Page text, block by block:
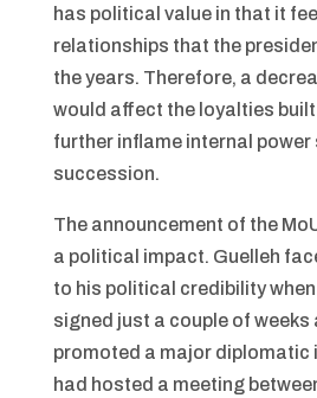
has political value in that it
relationships that the
the years. Therefore, a
would affect the loyalties built
further inflame internal
succession.
The announcement of the
a political impact. Guelleh
to his political credibility when
signed just a couple of weeks
promoted a major diplomatic
had hosted a meeting